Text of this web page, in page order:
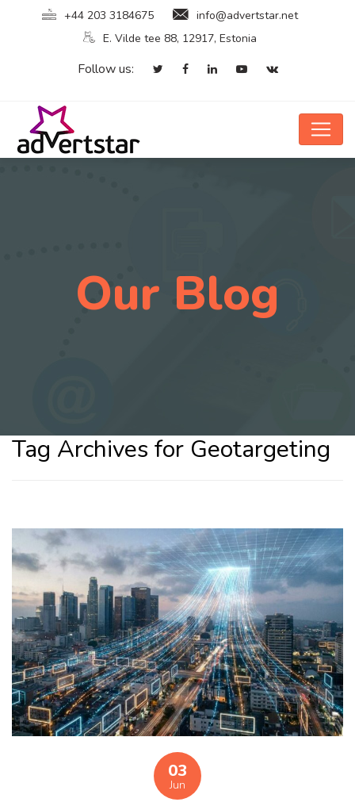
+44 203 3184675
info@advertstar.net
E. Vilde tee 88, 12917, Estonia
Follow us:
Our Blog
Tag Archives for Geotargeting
03
Jun